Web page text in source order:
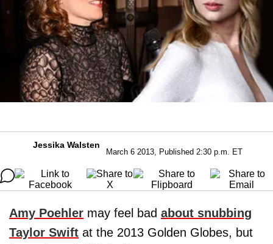
Jessika Walsten
March 6 2013, Published 2:30 p.m. ET
Amy Poehler may feel bad about snubbing
Taylor Swift at the 2013 Golden Globes, but